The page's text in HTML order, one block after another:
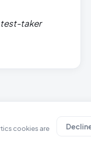
test-taker
cookies are